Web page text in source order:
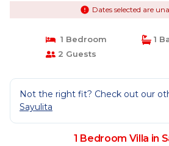
Dates selected are
1 Bedroom
1
2 Guests
Not the right fit? Check out our
Sayulita
1 Bedroom Villa in